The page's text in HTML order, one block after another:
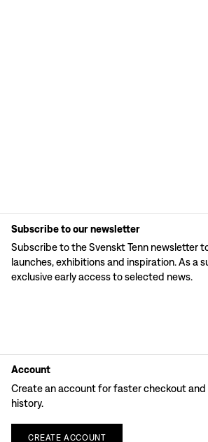
Subscribe to our newsletter
Subscribe to the Svenskt Tenn newsletter
launches, exhibitions and inspiration. As a
exclusive early access to selected news.
Account
Create an account for faster checkout and
history.
CREATE ACCOUNT